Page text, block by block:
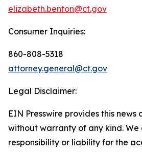
elizabeth.benton@ct.gov
Consumer Inquiries:
860-808-5318
attorney.general@ct.gov
Legal Disclaimer:
EIN Presswire provides this news
without warranty of any kind.
responsibility or liability for the